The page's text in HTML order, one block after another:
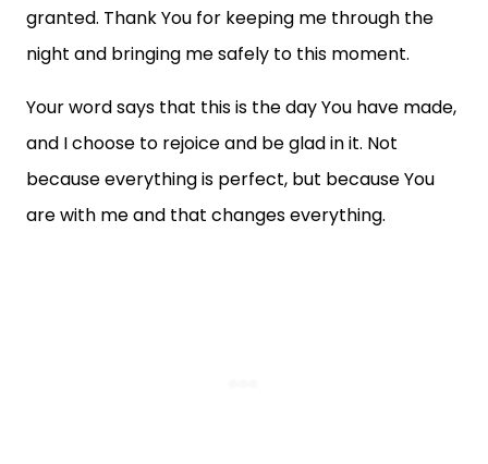
granted. Thank You for keeping me through the
night and bringing me safely to this moment.
Your word says that this is the day You have made,
and I choose to rejoice and be glad in it. Not
because everything is perfect, but because You
are with me and that changes everything.